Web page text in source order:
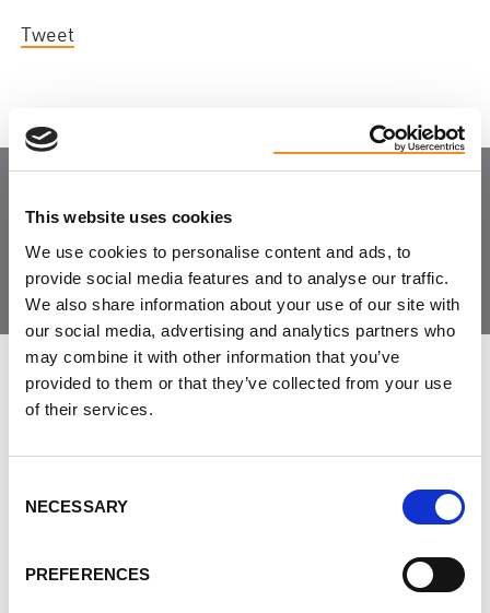
This website uses cookies
We use cookies to personalise content and ads, to
provide social media features and to analyse our traffic.
We also share information about your use of our site with
our social media, advertising and analytics partners who
may combine it with other information that you’ve
provided to them or that they’ve collected from your use
of their services.
Selection
NECESSARY
PREFERENCES
Tweet
Join the Community
LEAVE FEEDBACK